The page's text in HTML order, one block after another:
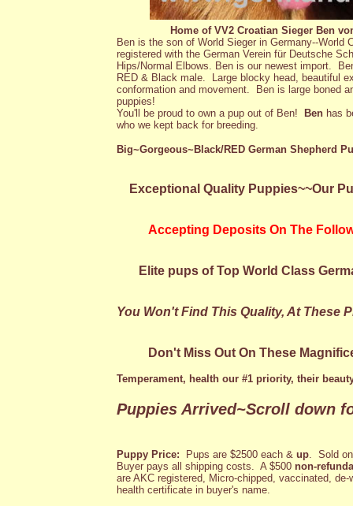
Home of VV2 Croatian Sieger Ben
Ben is the son of World Sieger in Germany--World
registered with the German Verein für Deutsche
Hips/Normal Elbows. Ben is our newest import.
RED & Black male. Large blocky head, beautiful
conformation and movement. Ben is large boned
puppies!
You'll be proud to own a pup out of Ben!
Ben has
who we kept back for breeding.
Big~Gorgeous~Black/RED German Shepherd
Exceptional Quality Puppies~~Our
Accepting Deposits On The
Elite pups of Top World Class
You Won't Find This Quality, At These
Don't Miss Out On These
Temperament, health our #1 priority, their
Puppies Arrived~Scroll down
Puppy Price: Pups are $2500 each & up. Sold
Buyer pays all shipping costs. A $500 non-
are AKC registered, Micro-chipped, vaccinated,
health certificate in buyer's name.